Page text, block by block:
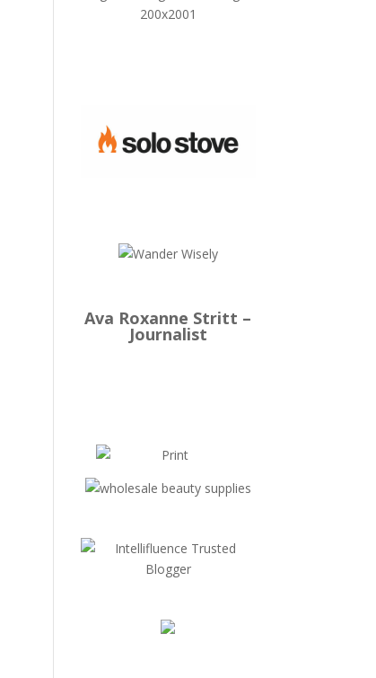
Ava Roxanne Stritt –
Journalist